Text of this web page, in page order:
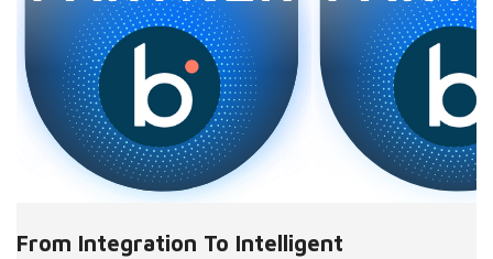
From Integration To Intelligent